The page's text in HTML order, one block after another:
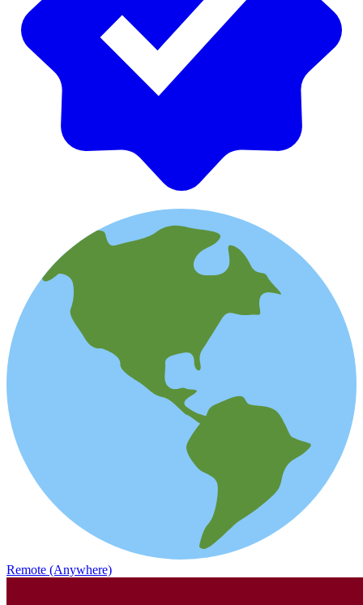
Remote (Anywhere)